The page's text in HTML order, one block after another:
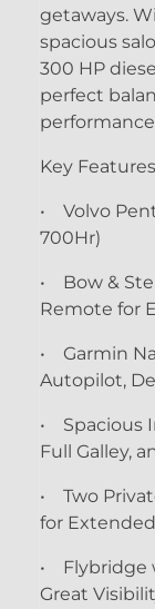
getaways.
spacious
300 HP
perfect
Key
• Volvo
700Hr)
• Bow &
Remote for
• Garmin
Autopilot,
• Spacious
Full Galley,
• Two
for
• Flybridge
Great